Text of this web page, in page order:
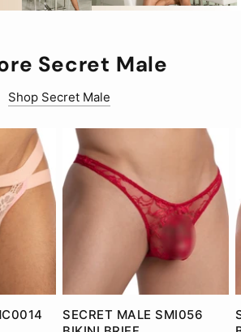
Secret Male
Shop Secret Male
SECRET MALE SMI056